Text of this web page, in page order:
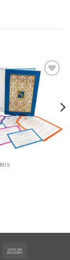
Add to
Wishlist
MasterCard